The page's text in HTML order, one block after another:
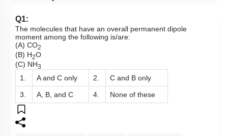
Q1:
The molecules that have an overall permanent dipole
moment among the following is/are:
(A) CO2
(B) H2O
(C) NH3
1. A and C only 2. C and B only
3. A, B, and C 4. None of these